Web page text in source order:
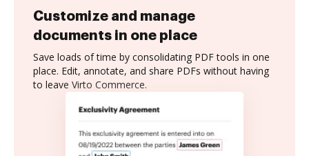
Customize and manage
documents in one place
Save loads of time by consolidating PDF tools in one
place. Edit, annotate, and share PDFs without having
to leave Virto Commerce.